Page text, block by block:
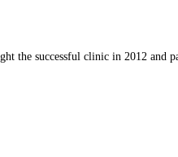
the successful clinic in 2012